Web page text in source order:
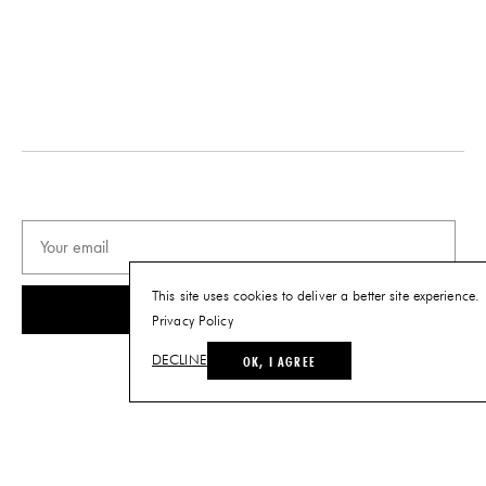
This site uses cookies to deliver a better site experience.
Privacy Policy
DECLINE OK, I AGREE